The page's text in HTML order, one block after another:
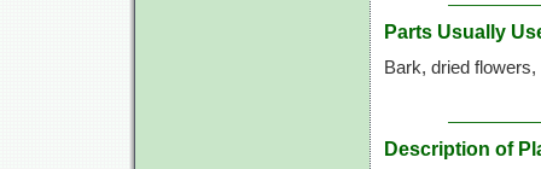
Parts Usually
Bark, dried
Description of